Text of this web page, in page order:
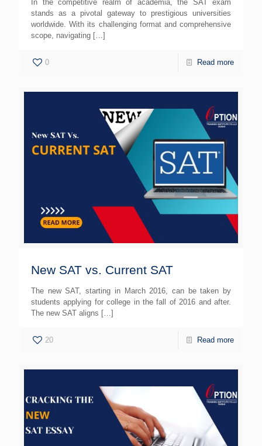
In the competitive realm of academia, the SAT exam
stands as a pivotal gateway to prestigious universities
worldwide. With its challenging format and comprehensive
scope, navigating […]
0 Read more
New SAT vs. Current SAT
The new SAT, starting in March 2016, can be taken by
students applying for college in the fall of 2016 and after.
The new SAT aligns […]
20 Read more